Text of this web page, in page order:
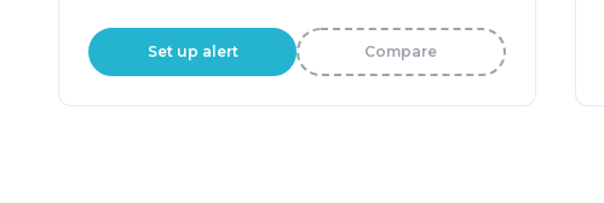
Set up alert Compare